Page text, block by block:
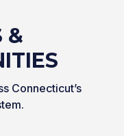
&
Connecticut’s